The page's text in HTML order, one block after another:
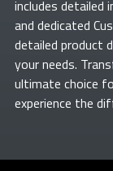
includes detailed
and dedicated
detailed product
your needs.
ultimate choice
experience the